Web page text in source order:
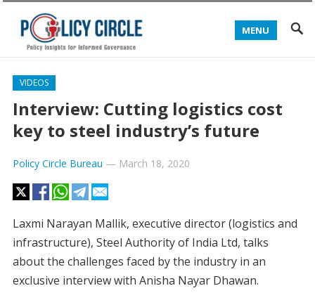
MENU
VIDEOS
Interview: Cutting logistics cost
key to steel industry’s future
Policy Circle Bureau — March 18, 2020
Laxmi Narayan Mallik, executive director (logistics and
infrastructure), Steel Authority of India Ltd, talks
about the challenges faced by the industry in an
exclusive interview with Anisha Nayar Dhawan.